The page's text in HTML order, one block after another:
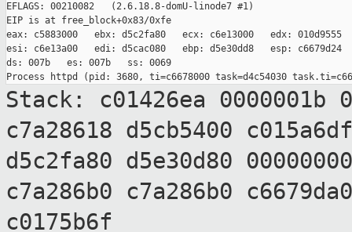
EFLAGS: 00210082   (2.6.18.8-domU-linode7 #1)
EIP is at free_block+0x83/0xfe
eax: c5883000   ebx: d5c2fa80   ecx: c6e13000   edx: 010d9555
esi: c6e13a00   edi: d5cac080   ebp: d5e30dd8   esp: c6679d24
ds: 007b   es: 007b   ss: 0069
Stack: c01426ea 0000001b
c7a28618 d5cb5400
d5c2fa80 d5e30d80
c7a286b0 c7a286b0
c0175b6f